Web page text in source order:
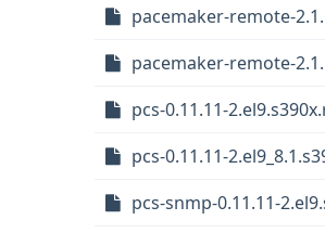
pacemaker-remote-
pacemaker-remote-
pcs-0.11.11-
pcs-0.11.11-
pcs-snmp-0.11.11-